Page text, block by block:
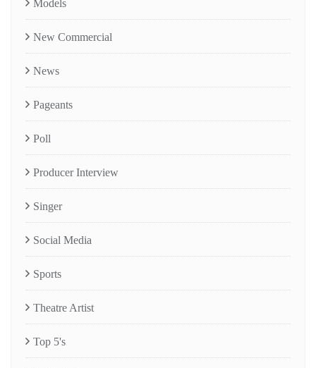
Models
New Commercial
News
Pageants
Poll
Producer Interview
Singer
Social Media
Sports
Theatre Artist
Top 5's